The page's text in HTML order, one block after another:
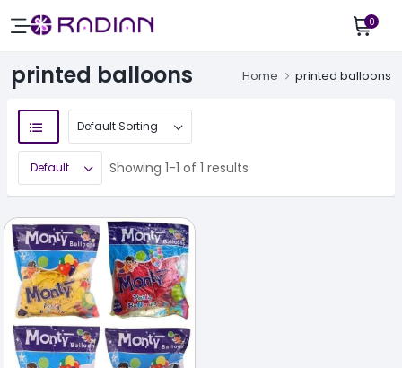
0
printed balloons Home printed balloons
Showing 1-1 of 1 results